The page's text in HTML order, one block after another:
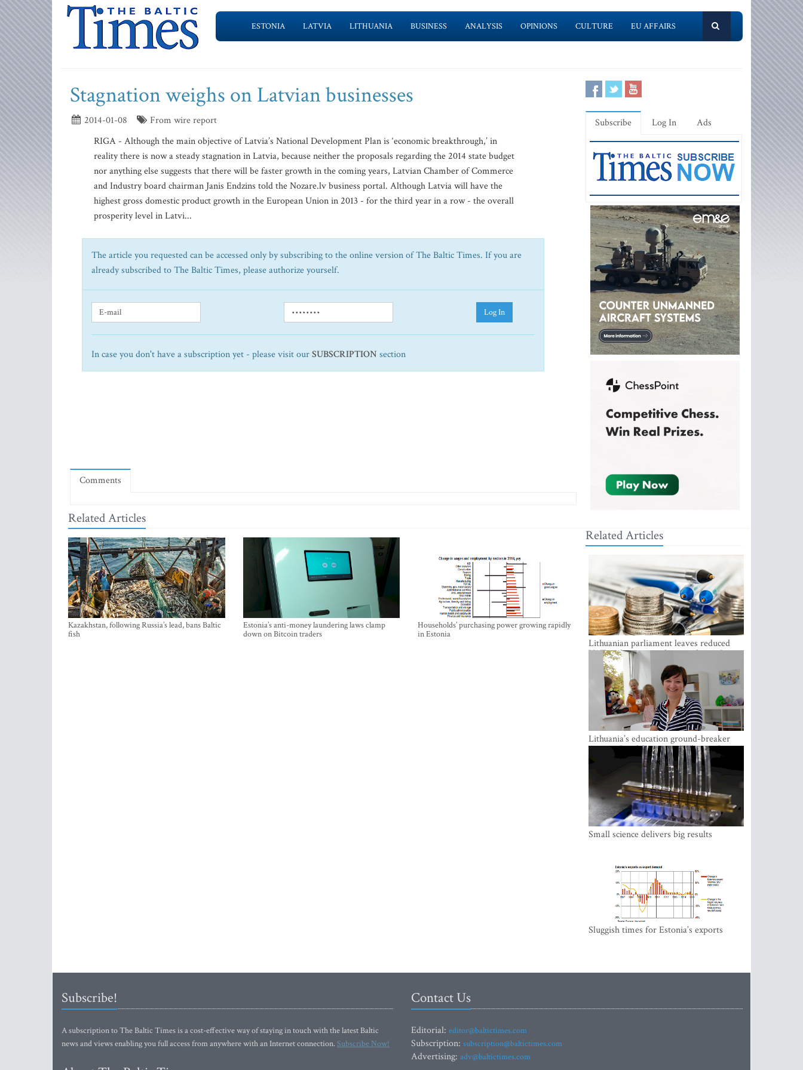
ESTONIA LATVIA LITHUANIA BUSINESS ANALYSIS OPINIONS CULTURE EU AFFAIRS
Stagnation weighs on Latvian businesses
2014-01-08
From wire report
RIGA - Although the main objective of Latvia’s National Development Plan is ‘economic breakthrough,’ in
reality there is now a steady stagnation in Latvia, because neither the proposals regarding the 2014 state budget
nor anything else suggests that there will be faster growth in the coming years, Latvian Chamber of Commerce
and Industry board chairman Janis Endzins told the Nozare.lv business portal. Although Latvia will have the
highest gross domestic product growth in the European Union in 2013 - for the third year in a row - the overall
prosperity level in Latvi...
The article you requested can be accessed only by subscribing to the online version of The Baltic Times. If you are
already subscribed to The Baltic Times, please authorize yourself.
Log In
In case you don't have a subscription yet - please visit ourSUBSCRIPTION section
Comments
Related Articles
Kazakhstan, following Russia’s lead, bans Baltic
fish
Estonia’s anti-money laundering laws clamp
down on Bitcoin traders
Households’ purchasing power growing rapidly
in Estonia
Subscribe Log In Ads
Related Articles
Lithuanian parliament leaves reduced
VAT on heating in place until next June
Lithuania’s education ground-breaker
Austeja Landsbergiene: ‘Who am I to
Small science delivers big results
Sluggish times for Estonia’s exports
Subscribe!
A subscription to The Baltic Times is a cost-effective way of staying in touch with the latest Baltic
news and views enabling you full access from anywhere with an Internet connection.Subscribe Now!
Contact Us
Editorial: editor@baltictimes.com
Subscription: subscription@baltictimes.com
Advertising: adv@baltictimes.com